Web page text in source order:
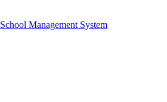
School Management System